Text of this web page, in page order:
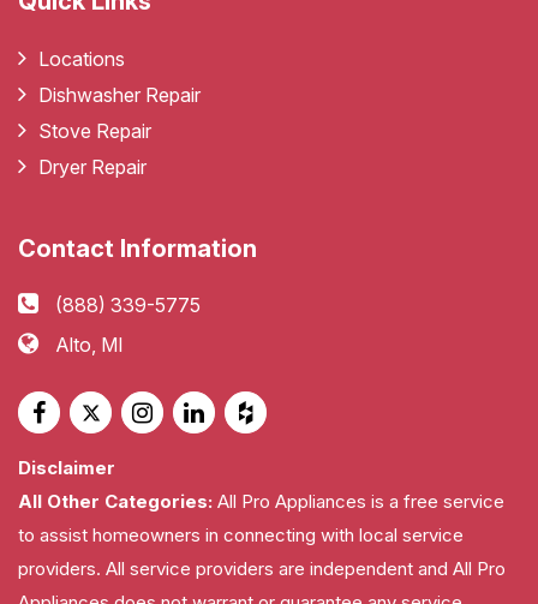
Locations
Dishwasher Repair
Stove Repair
Dryer Repair
Contact Information
(888) 339-5775
Alto, MI
Disclaimer
All Other Categories: All Pro Appliances is a free service
to assist homeowners in connecting with local service
providers. All service providers are independent and All Pro